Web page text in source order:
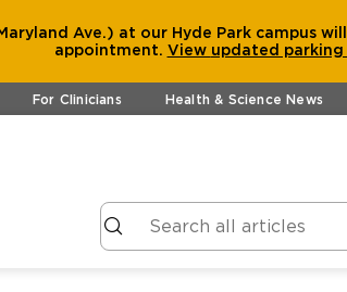
Ave.) at our Hyde Park campus
appointment. View updated
For Clinicians Health & Science News